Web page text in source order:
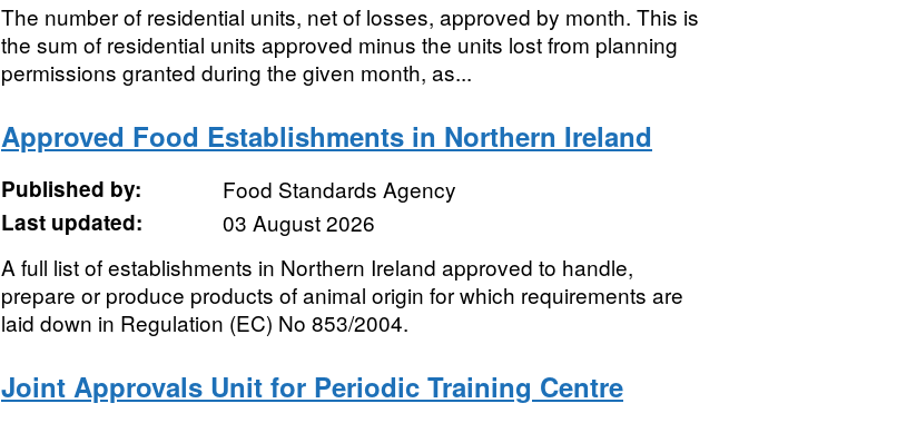
The number of residential units, net of losses, approved by month. This is
the sum of residential units approved minus the units lost from planning
permissions granted during the given month, as...
Approved Food Establishments in Northern Ireland
Published by:
Food Standards Agency
Last updated:
03 August 2026
A full list of establishments in Northern Ireland approved to handle,
prepare or produce products of animal origin for which requirements are
laid down in Regulation (EC) No 853/2004.
Joint Approvals Unit for Periodic Training Centre